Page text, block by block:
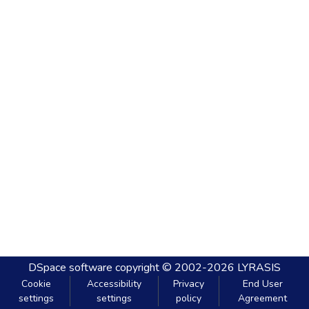
DSpace software copyright © 2002-2026 LYRASIS
Cookie
settings
Accessibility
settings
Privacy
policy
End User
Agreement